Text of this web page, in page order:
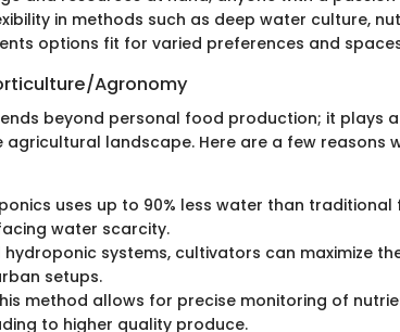
in methods such as deep water culture,
options fit for varied preferences and
Agronomy
beyond personal food production; it plays a
landscape. Here are a few reasons
uses up to 90% less water than traditional
water scarcity.
hydroponic systems, cultivators can maximize
setups.
method allows for precise monitoring of
to higher quality produce.